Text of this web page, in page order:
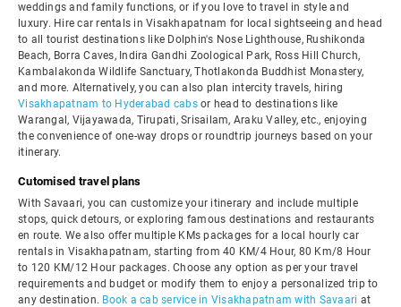
weddings and family functions, or if you love to travel in style and
luxury. Hire car rentals in Visakhapatnam for local sightseeing and head
to all tourist destinations like Dolphin's Nose Lighthouse, Rushikonda
Beach, Borra Caves, Indira Gandhi Zoological Park, Ross Hill Church,
Kambalakonda Wildlife Sanctuary, Thotlakonda Buddhist Monastery,
and more. Alternatively, you can also plan intercity travels, hiring
Visakhapatnam to Hyderabad cabsor head to destinations like
Warangal, Vijayawada, Tirupati, Srisailam, Araku Valley, etc., enjoying
the convenience of one-way drops or roundtrip journeys based on your
itinerary.
Cutomised travel plans
With Savaari, you can customize your itinerary and include multiple
stops, quick detours, or exploring famous destinations and restaurants
en route. We also offer multiple KMs packages for a local hourly car
rentals in Visakhapatnam, starting from 40 KM/4 Hour, 80 Km/8 Hour
to 120 KM/12 Hour packages. Choose any option as per your travel
requirements and budget or modify them to enjoy a personalized trip to
any destination. Book a cab service in Visakhapatnam with Savaari at